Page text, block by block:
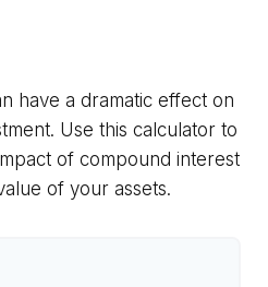
have a dramatic effect on
Use this calculator to
of compound interest
of your assets.